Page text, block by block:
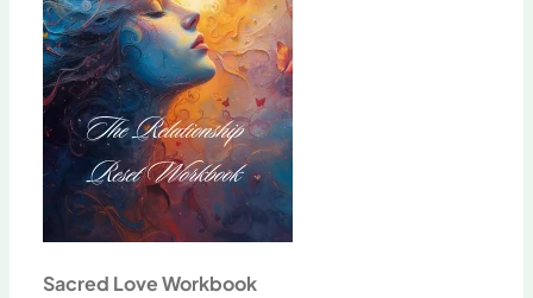
Sacred Love Workbook